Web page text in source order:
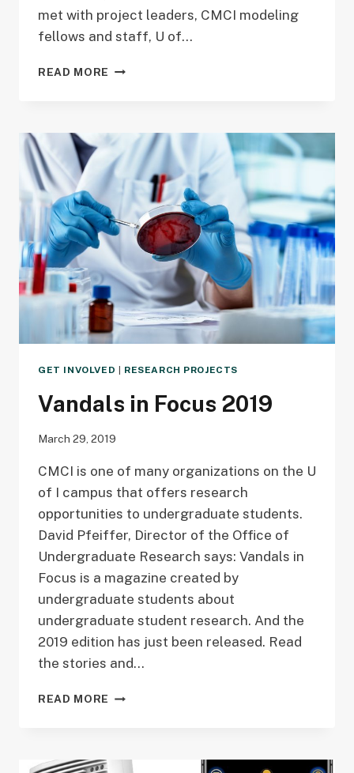
met with project leaders, CMCI modeling
fellows and staff, U of…
READ MORE ANNUAL
GET INVOLVED RESEARCH PROJECTS
Vandals in Focus 2019
March 29, 2019
CMCI is one of many organizations on the U
of I campus that offers research
opportunities to undergraduate students.
David Pfeiffer, Director of the Office of
Undergraduate Research says: Vandals in
Focus is a magazine created by
undergraduate students about
undergraduate student research. And the
2019 edition has just been released. Read
the stories and…
READ MORE VANDALS